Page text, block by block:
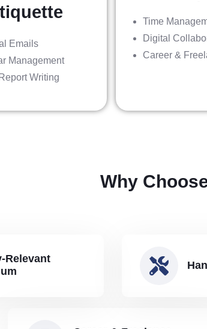
Emails
Management
Writing
Time
Digital
Career &
Why
Relevant